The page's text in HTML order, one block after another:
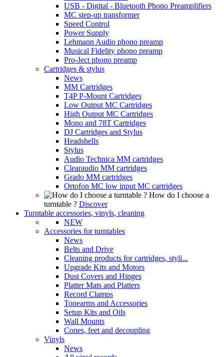
USB - Digital - Bluetooth Phono Preamplifiers
MC step-up transformer
Speed Control
Power Supply
Lehmann Audio phono preamp
Musical Fidelity phono preamp
Pro-Ject phono preamp
Cartridges & stylus
News
MM Cartridges
T4P P-Mount Cartridges
Low Output MC Cartridges
High Output MC Cartridges
Mono and 78T Cartridges
DJ Cartridges and Stylus
Headshells
Stylus
Audio Technica MM cartridges
Clearaudio MM cartridges
Grado MM cartridges
Ortofon MC low input MC cartridges
How do I choose a
turntable ? Discover
Turntable accessories, vinyls, cleaning
NEW
Accessories for turntables
News
Belts and Drive
Cleaning products for cartridges, styli...
Upgrade Kits and Motors
Dust Covers and Hinges
Platter Mats and Platters
Record Clamps
Tonearms and Accessories
Setup Kits and Oils
Wall Mounts
Cones, feet and decoupling
Vinyls
News